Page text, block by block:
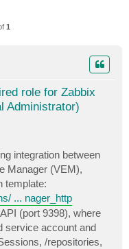
1
role for Zabbix
Administrator)
integration between
Manager (VEM),
template:
... nager_http
(port 9398), where
service account and
/repositories,